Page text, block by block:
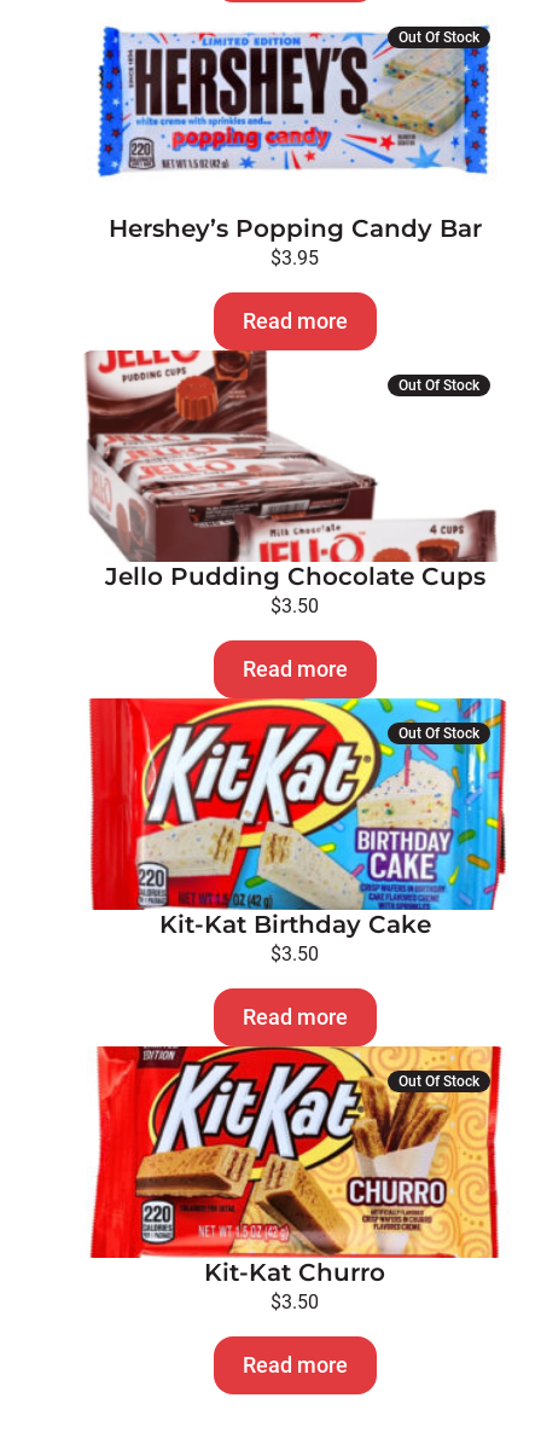
Out Of Stock
Hershey’s Popping Candy Bar
$3.95
Read more
Out Of Stock
Jello Pudding Chocolate Cups
$3.50
Read more
Out Of Stock
Kit-Kat Birthday Cake
$3.50
Read more
Out Of Stock
Kit-Kat Churro
$3.50
Read more